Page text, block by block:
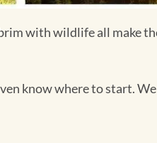
with wildlife all make
know where to start.